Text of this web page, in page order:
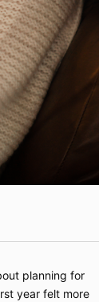
planning for
year felt more